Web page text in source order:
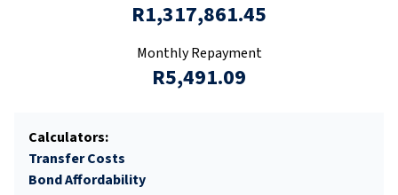
R1,317,861.45
Monthly Repayment
R5,491.09
Calculators:
Transfer Costs
Bond Affordability